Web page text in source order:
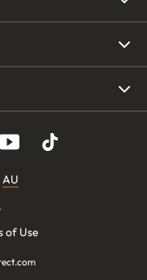
AU
of Use